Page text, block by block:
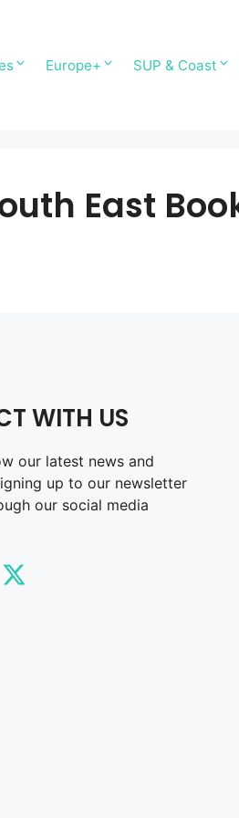
Europe+ SUP & Coast
East
WITH US
our latest news and
up to our newsletter
our social media